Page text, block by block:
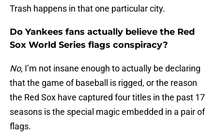
Trash happens in that one particular city.
Do Yankees fans actually believe the Red
Sox World Series flags conspiracy?
No, I’m not insane enough to actually be declaring
that the game of baseball is rigged, or the reason
the Red Sox have captured four titles in the past 17
seasons is the special magic embedded in a pair of
flags.